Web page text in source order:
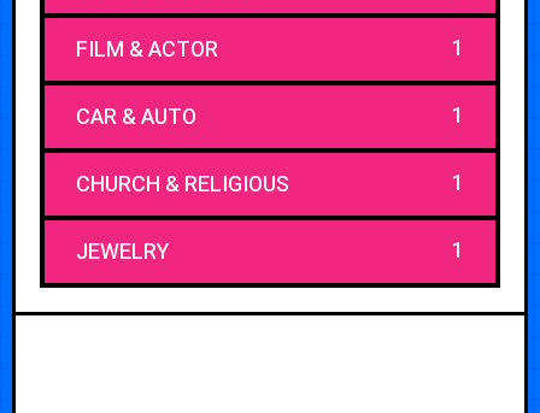
FILM & ACTOR 1
CAR & AUTO 1
CHURCH & RELIGIOUS 1
JEWELRY 1